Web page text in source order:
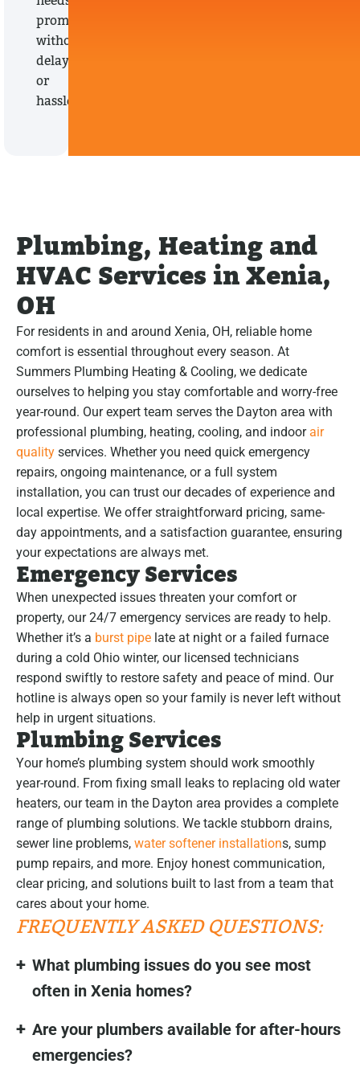
promptly,
without
delays
or
hassles.
Plumbing, Heating and
HVAC Services in Xenia,
OH
For residents in and around Xenia, OH, reliable home
comfort is essential throughout every season. At
Summers Plumbing Heating & Cooling, we dedicate
ourselves to helping you stay comfortable and worry-free
year-round. Our expert team serves the Dayton area with
professional plumbing, heating, cooling, and indoorair
quality services. Whether you need quick emergency
repairs, ongoing maintenance, or a full system
installation, you can trust our decades of experience and
local expertise. We offer straightforward pricing, same-
day appointments, and a satisfaction guarantee, ensuring
your expectations are always met.
Emergency Services
When unexpected issues threaten your comfort or
property, our 24/7 emergency services are ready to help.
Whether it’s a burst pipe late at night or a failed furnace
during a cold Ohio winter, our licensed technicians
respond swiftly to restore safety and peace of mind. Our
hotline is always open so your family is never left without
help in urgent situations.
Plumbing Services
Your home’s plumbing system should work smoothly
year-round. From fixing small leaks to replacing old water
heaters, our team in the Dayton area provides a complete
range of plumbing solutions. We tackle stubborn drains,
sewer line problems, water softener installations, sump
pump repairs, and more. Enjoy honest communication,
clear pricing, and solutions built to last from a team that
cares about your home.
FREQUENTLY ASKED QUESTIONS:
What plumbing issues do you see most
often in Xenia homes?
Are your plumbers available for after-hours
emergencies?